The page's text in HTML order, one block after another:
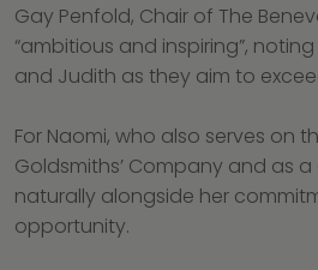
Gay Penfold, Chair of The
“ambitious and inspiring”,
and Judith as they aim to
For Naomi, who also serves on
Goldsmiths’ Company and as
naturally alongside her
opportunity.